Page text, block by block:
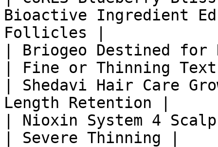
Bioactive Ingredient
Follicles |
| Briogeo Destined
| Fine or Thinning
| Shedavi Hair Care
Length Retention |
| Nioxin System 4
| Severe Thinning |